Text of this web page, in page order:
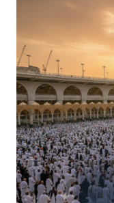
About US
FAQs
Contact